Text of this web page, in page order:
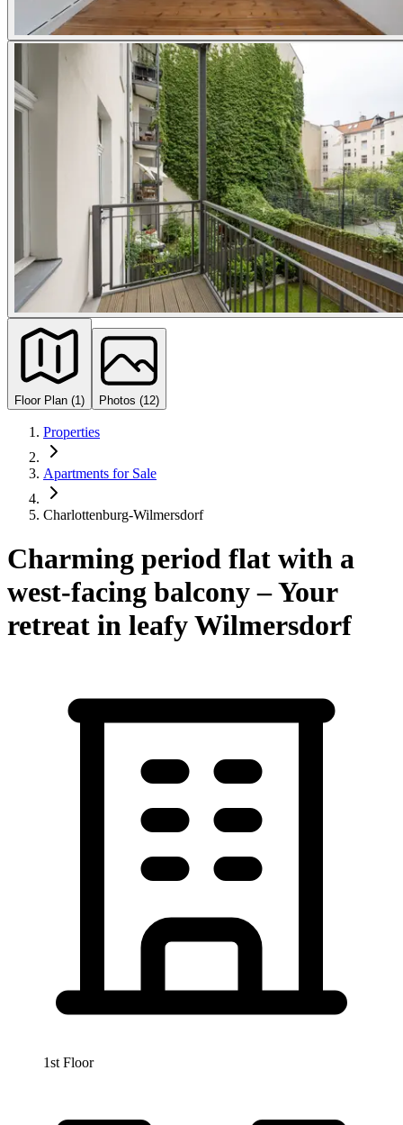
Floor Plan (1) Photos (12)
Properties
Apartments for Sale
Charlottenburg-Wilmersdorf
Charming period flat with a
west-facing balcony – Your
retreat in leafy Wilmersdorf
1st Floor